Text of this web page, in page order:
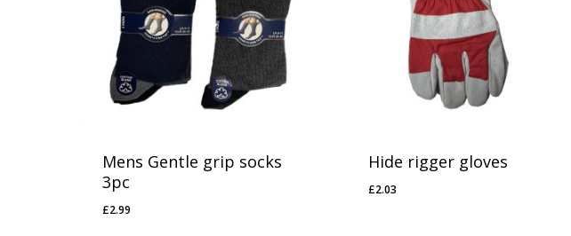
Mens Gentle grip socks
3pc
£2.99
£2.99
Hide rigger gloves
£2.03
£2.03